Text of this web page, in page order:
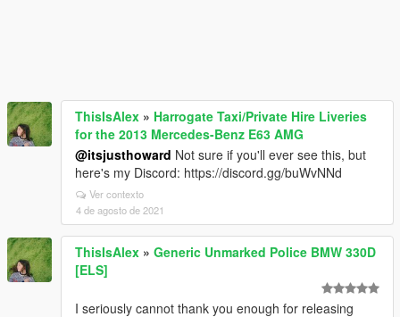
ThisIsAlex » Harrogate Taxi/Private Hire Liveries
for the 2013 Mercedes-Benz E63 AMG
@itsjusthoward Not sure if you'll ever see this, but
here's my Discord: https://discord.gg/buWvNNd
Ver contexto
4 de agosto de 2021
ThisIsAlex » Generic Unmarked Police BMW 330D
[ELS]
I seriously cannot thank you enough for releasing